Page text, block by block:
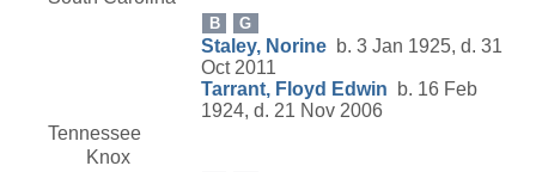
B G
Staley, Norine b. 3 Jan 1925, d. 31
Oct 2011
Tarrant, Floyd Edwin b. 16 Feb
1924, d. 21 Nov 2006
Tennessee
Knox